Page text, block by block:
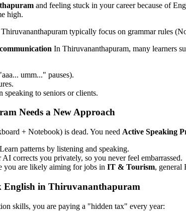
and feeling stuck in your career because of
high.
typically focus on grammar rules
In Thiruvananthapuram, many learners
umm..." pauses).
to seniors or clients.
Needs a New Approach
+ Notebook) is dead. You need Active Speaking
Learn patterns by listening and speaking.
AI corrects you privately, so you never feel embarrassed.
you are likely aiming for jobs in IT & Tourism, general
English in Thiruvananthapuram
skills, you are paying a "hidden tax" every year: